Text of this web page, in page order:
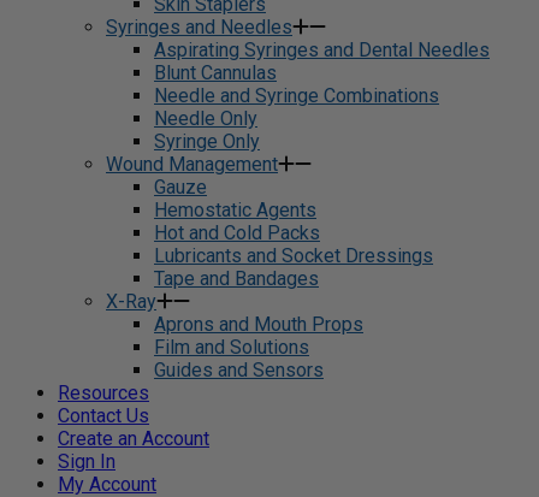
Syringes and Needles
Aspirating Syringes and Dental Needles
Blunt Cannulas
Needle and Syringe Combinations
Needle Only
Syringe Only
Wound Management
Gauze
Hemostatic Agents
Hot and Cold Packs
Lubricants and Socket Dressings
Tape and Bandages
X-Ray
Aprons and Mouth Props
Film and Solutions
Guides and Sensors
Resources
Contact Us
Create an Account
Sign In
My Account